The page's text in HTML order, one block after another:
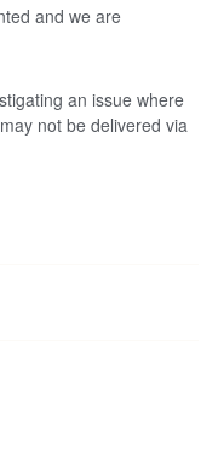
and we are
an issue where
not be delivered via